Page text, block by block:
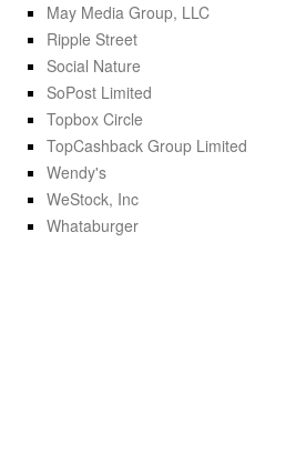
May Media Group, LLC
Ripple Street
Social Nature
SoPost Limited
Topbox Circle
TopCashback Group Limited
Wendy's
WeStock, Inc
Whataburger